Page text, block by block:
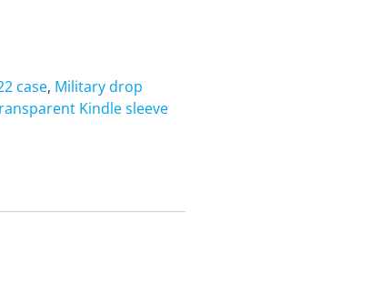
case, Military drop
Kindle sleeve